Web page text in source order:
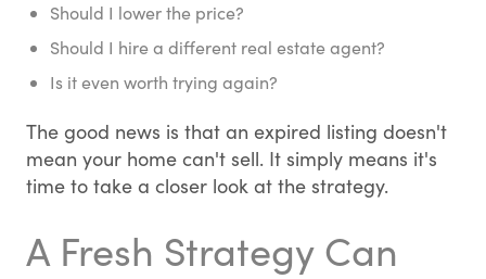
Should I lower the price?
Should I hire a different real estate agent?
Is it even worth trying again?
The good news is that an expired listing doesn't
mean your home can't sell. It simply means it's
time to take a closer look at the strategy.
A Fresh Strategy Can